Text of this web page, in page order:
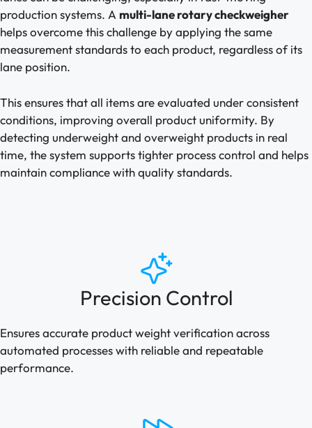
production systems. A multi-lane rotary checkweigher
helps overcome this challenge by applying the same
measurement standards to each product, regardless of its
lane position.
This ensures that all items are evaluated under consistent
conditions, improving overall product uniformity. By
detecting underweight and overweight products in real
time, the system supports tighter process control and helps
maintain compliance with quality standards.
Precision Control
Ensures accurate product weight verification across
automated processes with reliable and repeatable
performance.